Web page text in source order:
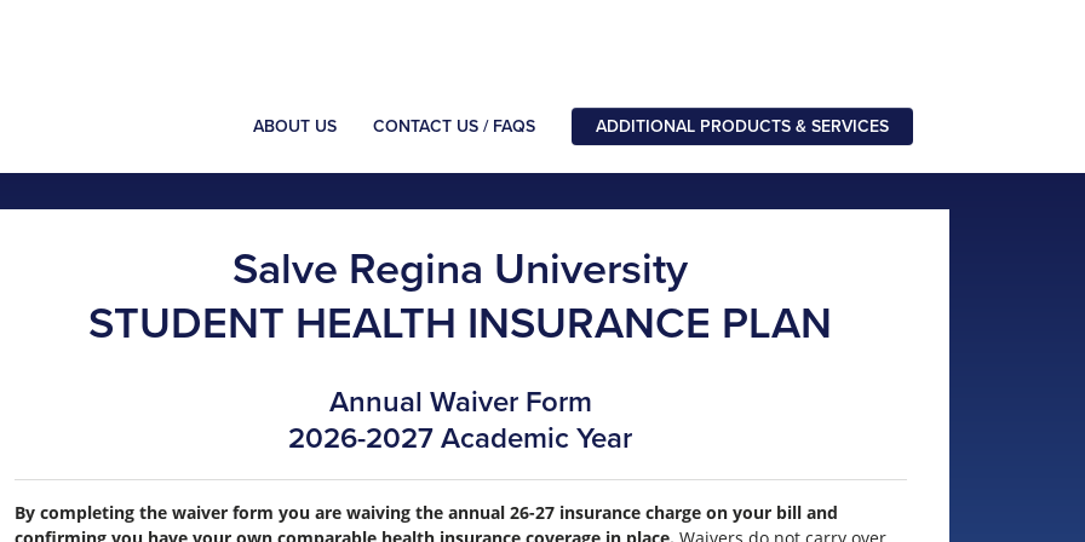
ABOUT US CONTACT US / FAQS ADDITIONAL PRODUCTS & SERVICES
Salve Regina University
STUDENT HEALTH INSURANCE PLAN
Annual Waiver Form
2026-2027 Academic Year
By completing the waiver form you are waiving the annual 26-27 insurance charge on your bill and